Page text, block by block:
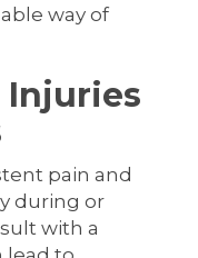
way of
Injuries
pain and
during or
with a